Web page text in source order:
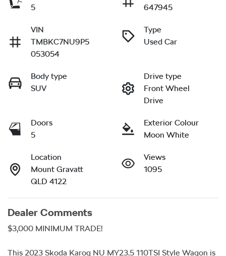
5
647945
VIN
TMBKC7NU9P5
053054
Type
Used Car
Body type
SUV
Drive type
Front Wheel
Drive
Doors
5
Exterior Colour
Moon White
Location
Mount Gravatt
QLD 4122
Views
1095
Dealer Comments
$3,000 MINIMUM TRADE!
This 2023 Skoda Karoq NU MY23.5 110TSI Style Wagon is